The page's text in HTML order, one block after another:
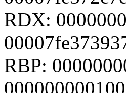
RDX:
RBP: